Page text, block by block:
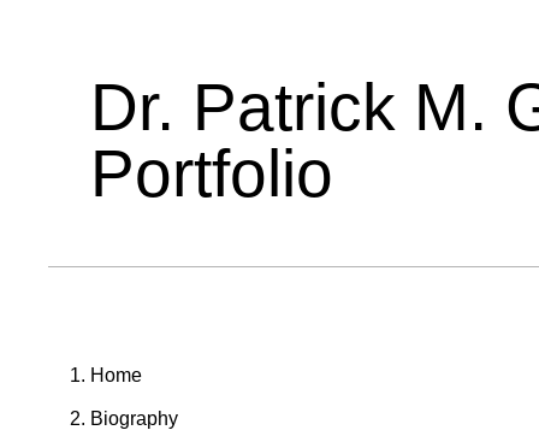
Dr. Patrick M.
Portfolio
Home
Biography